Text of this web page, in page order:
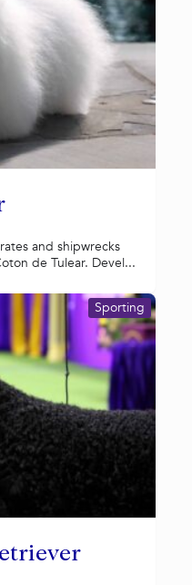
and shipwrecks
de Tulear. Devel...
Sporting